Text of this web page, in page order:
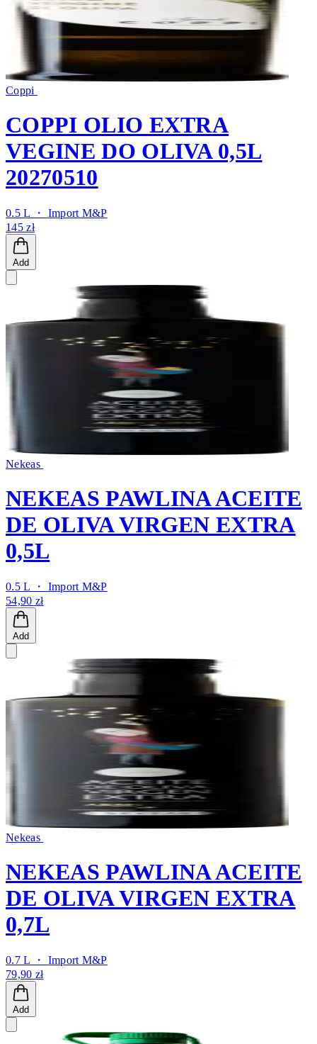
Coppi
COPPI OLIO EXTRA
VEGINE DO OLIVA 0,5L
20270510
0.5 L ・ Import M&P
145 zł
Add
Nekeas
NEKEAS PAWLINA ACEITE
DE OLIVA VIRGEN EXTRA
0,5L
0.5 L ・ Import M&P
54,90 zł
Add
Nekeas
NEKEAS PAWLINA ACEITE
DE OLIVA VIRGEN EXTRA
0,7L
0.7 L ・ Import M&P
79,90 zł
Add